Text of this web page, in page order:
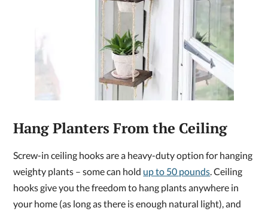
Hang Planters From the Ceiling
Screw-in ceiling hooks are a heavy-duty option for hanging
weighty plants – some can hold up to 50 pounds. Ceiling
hooks give you the freedom to hang plants anywhere in
your home (as long as there is enough natural light), and